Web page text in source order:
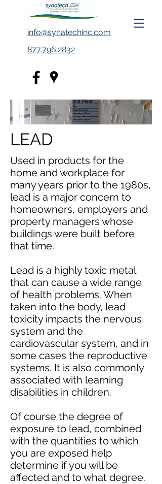
info@synatechinc.com
877.796.2832
LEAD
Used in products for the
home and workplace for
many years prior to the 1980s,
lead is a major concern to
homeowners, employers and
property managers whose
buildings were built before
that time.
Lead is a highly toxic metal
that can cause a wide range
of health problems. When
taken into the body, lead
toxicity impacts the nervous
system and the
cardiovascular system, and in
some cases the reproductive
systems. It is also commonly
associated with learning
disabilities in children.
Of course the degree of
exposure to lead, combined
with the quantities to which
you are exposed help
determine if you will be
affected and to what degree.